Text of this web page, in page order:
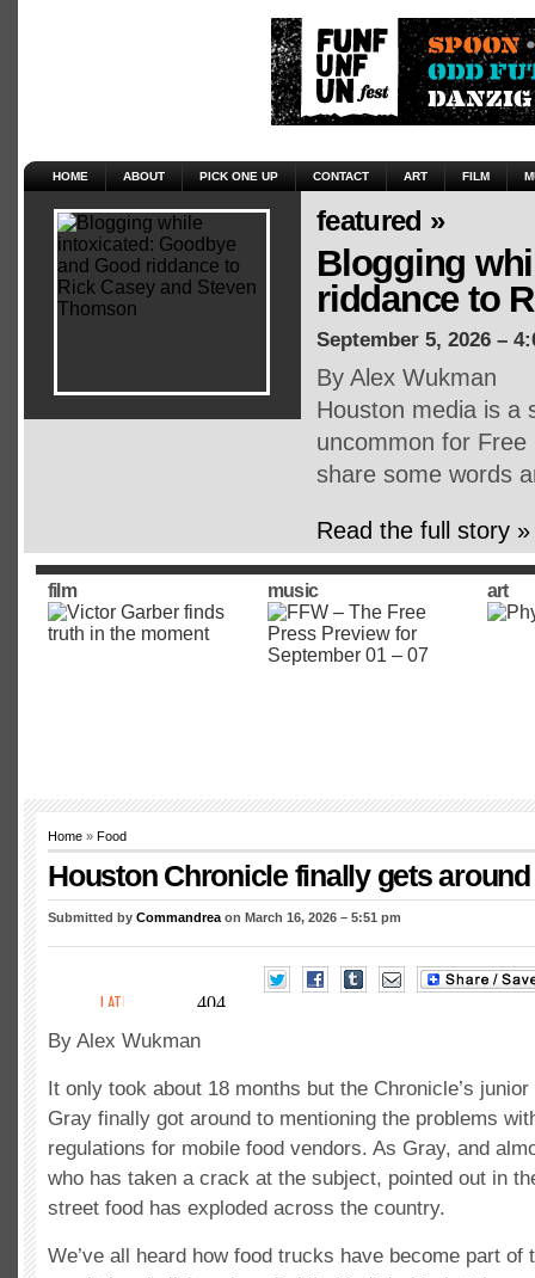
HOME ABOUT PICK ONE UP CONTACT ART FILM
featured »
Blogging
riddance to
September 5, 2026 –
By Alex Wukman
Houston media is a
uncommon for
share some words
Read the full story »
film music art
Home » Food
Houston Chronicle finally gets
Submitted by Commandrea on March 16, 2026 – 5:51 pm
By Alex Wukman
It only took about 18 months but the Chronicle’s
Gray finally got around to mentioning the problems
regulations for mobile food vendors. As Gray, and
who has taken a crack at the subject, pointed out in
street food has exploded across the country.
We’ve all heard how food trucks have become part of